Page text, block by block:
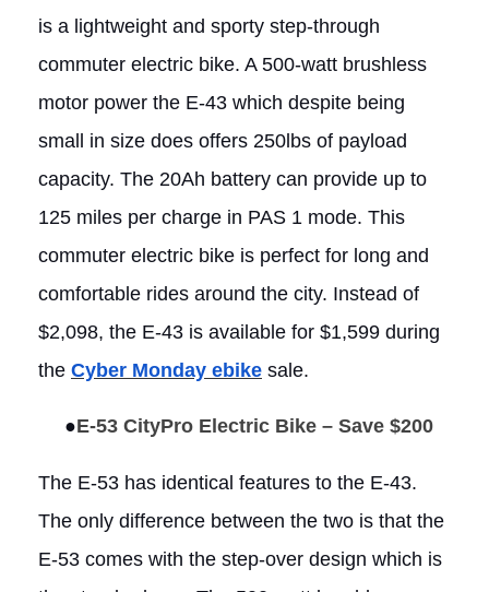
is a lightweight and sporty step-through
commuter electric bike. A 500-watt brushless
motor power the E-43 which despite being
small in size does offers 250lbs of payload
capacity. The 20Ah battery can provide up to
125 miles per charge in PAS 1 mode. This
commuter electric bike is perfect for long and
comfortable rides around the city. Instead of
$2,098, the E-43 is available for $1,599 during
the Cyber Monday ebike sale.
●E-53 CityPro Electric Bike – Save $200
The E-53 has identical features to the E-43.
The only difference between the two is that the
E-53 comes with the step-over design which is